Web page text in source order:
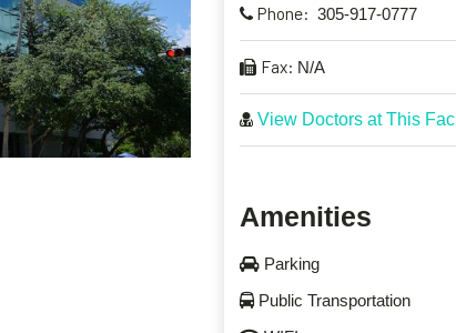
Phone: 305-917-0777
Fax: N/A
View Doctors at This
Amenities
Parking
Public Transportation